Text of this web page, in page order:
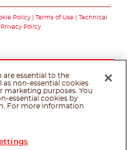
Policy Terms of Use
Technical
Privacy Policy
are essential to the
as non-essential cookies
marketing purposes. You
essential cookies by
For more information